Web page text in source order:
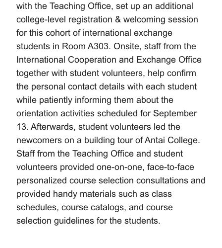
with the Teaching Office, set up an additional
college-level registration & welcoming session
for this cohort of international exchange
students in Room A303. Onsite, staff from the
International Cooperation and Exchange Office
together with student volunteers, help confirm
the personal contact details with each student
while patiently informing them about the
orientation activities scheduled for September
13. Afterwards, student volunteers led the
newcomers on a building tour of Antai College.
Staff from the Teaching Office and student
volunteers provided one-on-one, face-to-face
personalized course selection consultations and
provided handy materials such as class
schedules, course catalogs, and course
selection guidelines for the students.